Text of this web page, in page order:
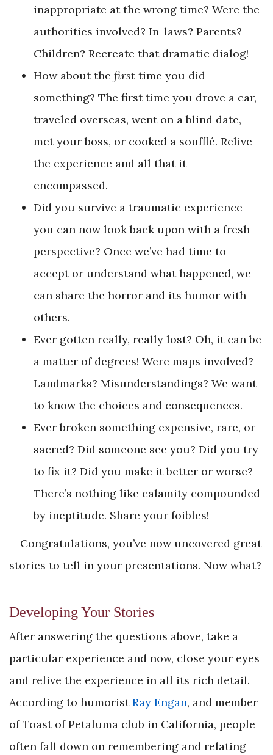
inappropriate at the wrong time? Were the
authorities involved? In-laws? Parents?
Children? Recreate that dramatic dialog!
How about the first time you did
something? The first time you drove a car,
traveled overseas, went on a blind date,
met your boss, or cooked a soufflé. Relive
the experience and all that it
encompassed.
Did you survive a traumatic experience
you can now look back upon with a fresh
perspective? Once we’ve had time to
accept or understand what happened, we
can share the horror and its humor with
others.
Ever gotten really, really lost? Oh, it can be
a matter of degrees! Were maps involved?
Landmarks? Misunderstandings? We want
to know the choices and consequences.
Ever broken something expensive, rare, or
sacred? Did someone see you? Did you try
to fix it? Did you make it better or worse?
There’s nothing like calamity compounded
by ineptitude. Share your foibles!
Congratulations, you’ve now uncovered great
stories to tell in your presentations. Now what?
Developing Your Stories
After answering the questions above, take a
particular experience and now, close your eyes
and relive the experience in all its rich detail.
According to humoristRay Engan, and member
of Toast of Petaluma club in California, people
often fall down on remembering and relating